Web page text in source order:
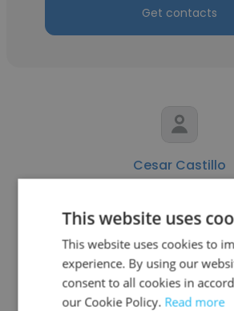
Get contacts
Cesar Castillo
Director
Get contacts
This website uses
This website uses cookies to
experience. By using our
consent to all cookies in
our Cookie Policy. Read more